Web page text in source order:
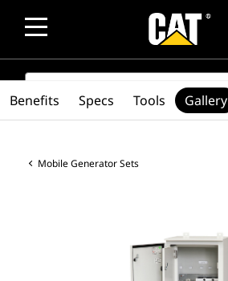
SEARCH
Mobile Generator Sets
Benefits Specs Tools Gallery